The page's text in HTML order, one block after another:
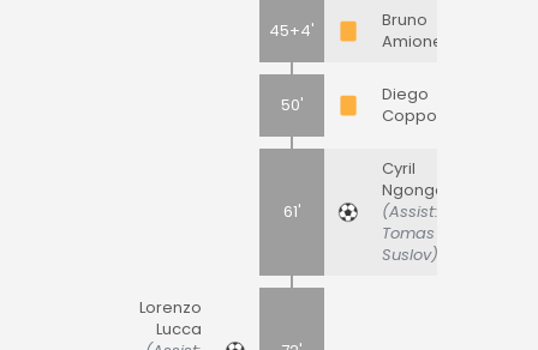
45+4'
Bruno
Amione
50'
Diego
Coppola
61'
Cyril
Ngonge
(Assist:
Tomas
Suslov)
Lorenzo
Lucca